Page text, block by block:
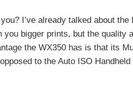
I’ve already talked about
bigger prints, but the quality
the WX350 has is that its
to the Auto ISO